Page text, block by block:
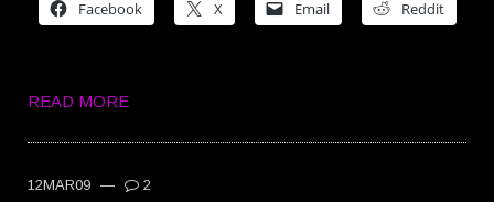
Facebook X Email Reddit
READ MORE
12MAR09 — 2